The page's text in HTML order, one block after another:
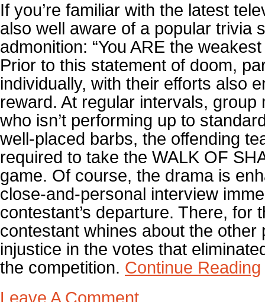
If you’re familiar with the latest
also well aware of a popular trivia
admonition: “You ARE the
Prior to this statement of doom,
individually, with their efforts also
reward. At regular intervals, group
who isn’t performing up to
well-placed barbs, the offending
required to take the WALK OF
game. Of course, the drama is
close-and-personal interview
contestant’s departure. There, for
contestant whines about the other
injustice in the votes that
the competition. Continue Reading
Leave A Comment